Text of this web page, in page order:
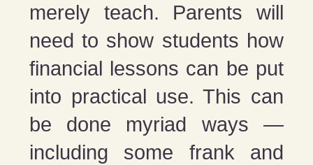
merely teach. Parents will
need to show students how
financial lessons can be put
into practical use. This can
be done myriad ways —
including some frank and